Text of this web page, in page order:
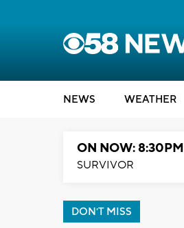
NEWS WEATHER
ON NOW: 8:30PM
SURVIVOR
DON'T MISS